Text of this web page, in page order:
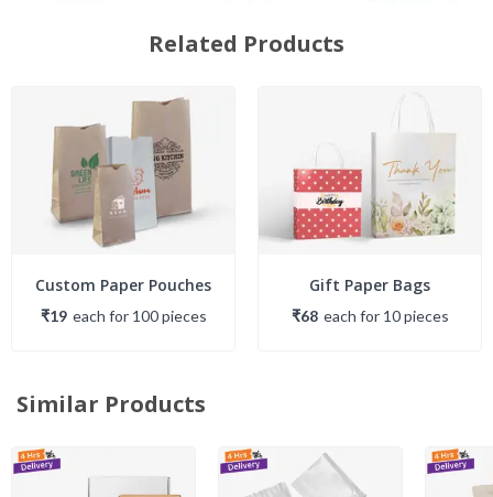
Related Products
Custom Paper Pouches
₹19 each for 100pieces
Gift Paper Bags
₹68 each for 10pieces
Similar Products